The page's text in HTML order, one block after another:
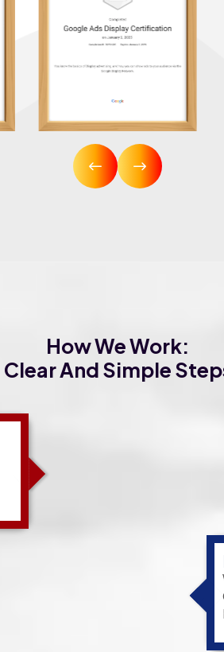
How We Work:
Clear And Simple